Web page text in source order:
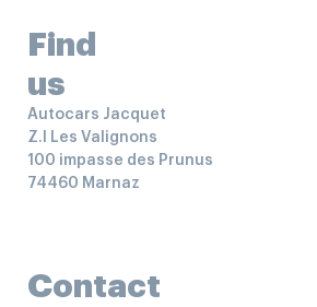
Find
us
Autocars Jacquet
Z.I Les Valignons
100 impasse des Prunus
74460 Marnaz
Contact